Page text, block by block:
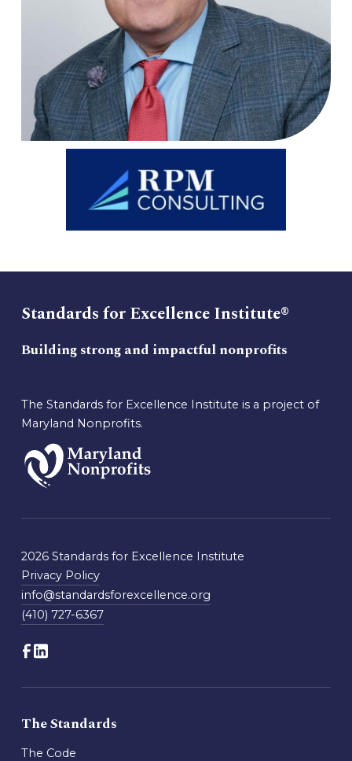
Standards for Excellence Institute®
Building strong and impactful nonprofits
The Standards for Excellence Institute is a project of
Maryland Nonprofits.
2026 Standards for Excellence Institute
Privacy Policy
info@standardsforexcellence.org
(410) 727-6367
The Standards
The Code